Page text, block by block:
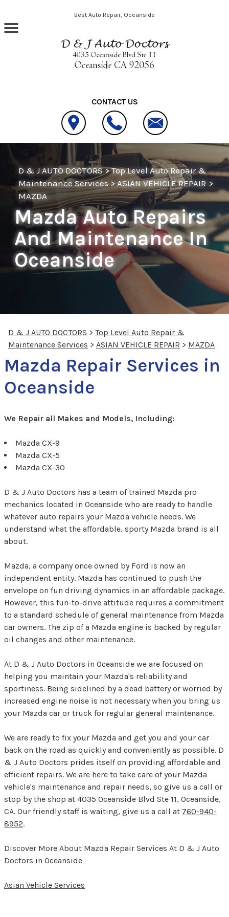
Skip to main contentBest Auto Repair, Oceanside
CONTACT US
D & J AUTO DOCTORS>Top Level Auto Repair &
Maintenance Services>ASIAN VEHICLE REPAIR >
MAZDA
Mazda Auto Repairs
And Maintenance In
Oceanside
D & J AUTO DOCTORS > Top Level Auto Repair &
Maintenance Services > ASIAN VEHICLE REPAIR > MAZDA
Mazda Repair Services in
Oceanside
We Repair all Makes and Models, Including:
Mazda CX-9
Mazda CX-5
Mazda CX-30
D & J Auto Doctors has a team of trained Mazda pro
mechanics located in Oceanside who are ready to handle
whatever auto repairs your Mazda vehicle needs. We
understand what the affordable, sporty Mazda brand is all
about.
Mazda, a company once owned by Ford is now an
independent entity. Mazda has continued to push the
envelope on fun driving dynamics in an affordable package.
However, this fun-to-drive attitude requires a commitment
to a standard schedule of general maintenance from Mazda
car owners. The zip of a Mazda engine is backed by regular
oil changes and other maintenance.
At D & J Auto Doctors in Oceanside we are focused on
helping you maintain your Mazda's reliability and
sportiness. Being sidelined by a dead battery or worried by
increased engine noise is not necessary when you bring us
your Mazda car or truck for regular general maintenance.
We are ready to fix your Mazda and get you and your car
back on the road as quickly and conveniently as possible. D
& J Auto Doctors prides itself on providing affordable and
efficient repairs. We are here to take care of your Mazda
vehicle's maintenance and repair needs, so give us a call or
stop by the shop at 4035 Oceanside Blvd Ste 11, Oceanside,
CA. Our friendly staff is waiting, give us a call at 760-940-
8952.
Discover More About Mazda Repair Services At D & J Auto
Doctors in Oceanside
Asian Vehicle Services